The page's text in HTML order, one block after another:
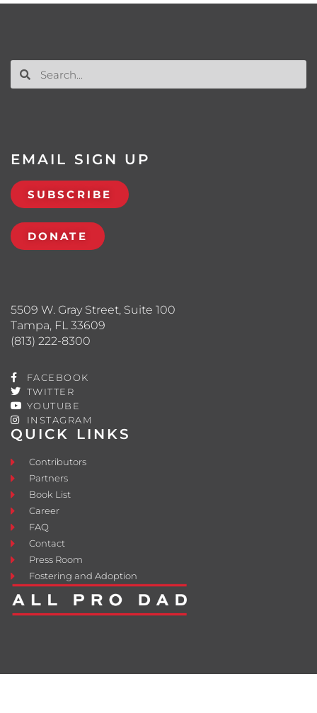
QUICK LINKS
Contributors
Partners
Book List
Career
FAQ
Contact
Press Room
Fostering and Adoption
5509 W. Gray Street, Suite 100
Tampa, FL 33609
(813) 222-8300
FACEBOOK
TWITTER
YOUTUBE
INSTAGRAM
EMAIL SIGN UP
SUBSCRIBE
DONATE